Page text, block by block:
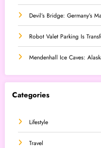
Devil’s Bridge: Germany’s
Robot Valet Parking Is
Mendenhall Ice Caves:
Categories
Lifestyle
Travel